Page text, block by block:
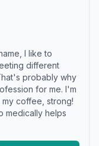
I like to
different
probably why
for me. I'm
my coffee, strong!
medically helps